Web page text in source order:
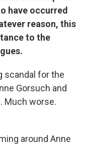
have occurred
reason, this
to the
scandal for the
Gorsuch and
Much worse.
around Anne